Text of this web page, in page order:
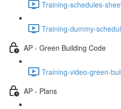
Training-schedules-
Training-dummy-
AP - Green Building Code
Training-video-green-
AP - Plans